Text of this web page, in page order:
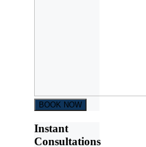
BOOK NOW
Instant
Consultations